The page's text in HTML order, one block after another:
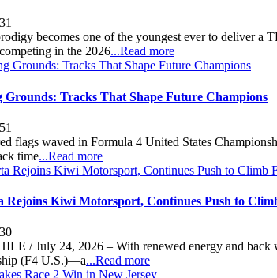
becomes one of the youngest ever to
in the 2026...Read more
Grounds: Tracks That Shape Future Champions
flags waved in Formula 4 United States
time...Read more
Rejoins Kiwi Motorsport, Continues Push to
/ July 24, 2026 – With renewed energy and back
(F4 U.S.)—a...Read more